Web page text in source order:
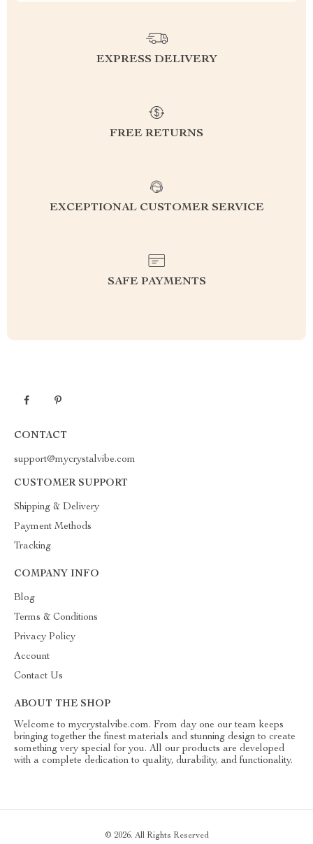
EXPRESS DELIVERY
FREE RETURNS
EXCEPTIONAL CUSTOMER SERVICE
SAFE PAYMENTS
CONTACT
support@mycrystalvibe.com
CUSTOMER SUPPORT
Shipping & Delivery
Payment Methods
Tracking
COMPANY INFO
Blog
Terms & Conditions
Privacy Policy
Account
Contact Us
ABOUT THE SHOP
Welcome to mycrystalvibe.com. From day one our team keeps
bringing together the finest materials and stunning design to create
something very special for you. All our products are developed
with a complete dedication to quality, durability, and functionality.
© 2026. All Rights Reserved